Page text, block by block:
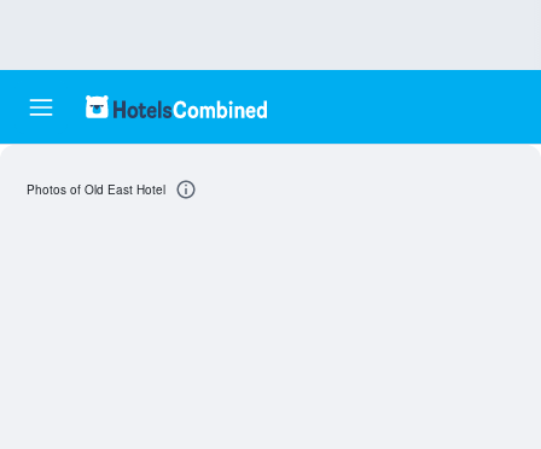
Photos of Old East Hotel